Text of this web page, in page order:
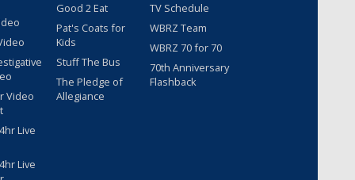
Video
Live
Live
Good 2 Eat
Pat's Coats for
Kids
Stuff The Bus
The Pledge of
Allegiance
TV Schedule
WBRZ Team
WBRZ 70 for 70
70th Anniversary
Flashback